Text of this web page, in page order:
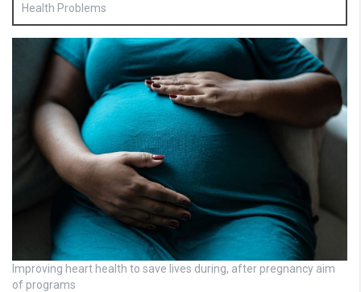
Health Problems
Improving heart health to save lives during, after pregnancy aim
of programs